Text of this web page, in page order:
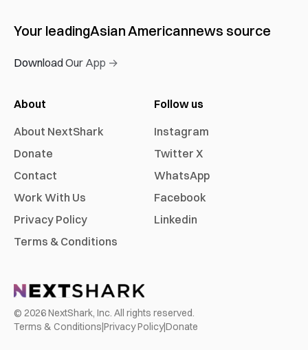
Your leadingAsian Americannews source
Download Our App →
About
About NextShark
Donate
Contact
Work With Us
Privacy Policy
Terms & Conditions
Follow us
Instagram
Twitter X
WhatsApp
Facebook
Linkedin
© 2026NextShark, Inc. All rights reserved.
Terms & Conditions|Privacy Policy|Donate